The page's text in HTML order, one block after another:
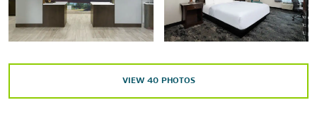
Simmons Winery
Blue Canoe Livery
VIEW 40PHOTOS